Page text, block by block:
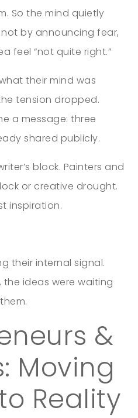
So the mind quietly
by announcing fear,
feel “not quite right.”
their mind was
tension dropped.
a message: three
shared publicly.
block. Painters and
or creative drought.
inspiration.
their internal signal.
ideas were waiting
&
Moving
Reality